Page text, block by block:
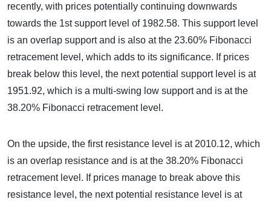
recently, with prices potentially continuing downwards
towards the 1st support level of 1982.58. This support level
is an overlap support and is also at the 23.60% Fibonacci
retracement level, which adds to its significance. If prices
break below this level, the next potential support level is at
1951.92, which is a multi-swing low support and is at the
38.20% Fibonacci retracement level.
On the upside, the first resistance level is at 2010.12, which
is an overlap resistance and is at the 38.20% Fibonacci
retracement level. If prices manage to break above this
resistance level, the next potential resistance level is at